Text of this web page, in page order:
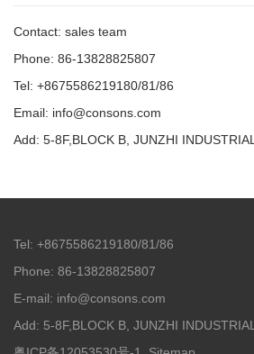
Contact: sales team
Phone: 86-13828825807
Tel: +8675586219180/81/86
Email: info@consons.com
Add: 5-8F,BLOCK B, JUNZHI
Tel: +8675586219180/81/86
Phone: 86-13828825807
E-mail: info@consons.com
Add: 5-8F,BLOCK B, JUNZHI INDUSTRIAL